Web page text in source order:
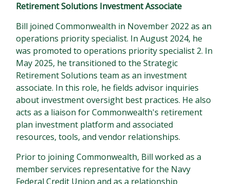
Retirement Solutions Investment Associate
Bill joined Commonwealth in November 2022 as an
operations priority specialist. In August 2024, he
was promoted to operations priority specialist 2. In
May 2025, he transitioned to the Strategic
Retirement Solutions team as an investment
associate. In this role, he fields advisor inquiries
about investment oversight best practices. He also
acts as a liaison for Commonwealth's retirement
plan investment platform and associated
resources, tools, and vendor relationships.
Prior to joining Commonwealth, Bill worked as a
member services representative for the Navy
Federal Credit Union and as a relationship